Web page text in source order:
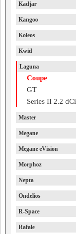
Kadjar
Kangoo
Koleos
Kwid
Laguna
Coupe
GT
Series II 2.2 dCi
Master
Megane
Megane eVision
Morphoz
Nepta
Ondelios
R-Space
Rafale